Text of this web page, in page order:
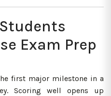
Exam Prep
first major milestone in a
Scoring well opens up